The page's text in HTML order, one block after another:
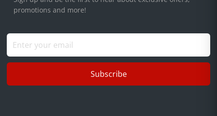
promotions and more!
Subscribe